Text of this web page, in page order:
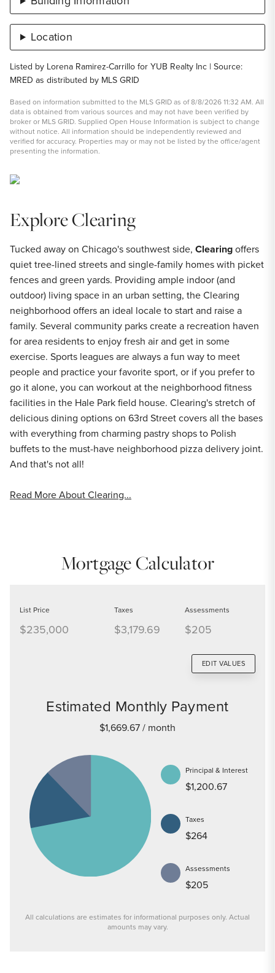
Location
Listed by Lorena Ramirez-Carrillo for YUB Realty Inc | Source:
MRED as distributed by MLS GRID
Based on information submitted to the MLS GRID as of 8/8/2026 11:32 AM. All
data is obtained from various sources and may not have been verified by
broker or MLS GRID. Supplied Open House Information is subject to change
without notice. All information should be independently reviewed and
verified for accuracy. Properties may or may not be listed by the office/agent
presenting the information.
Explore Clearing
Tucked away on Chicago's southwest side, Clearingoffers
quiet tree-lined streets and single-family homes with picket
fences and green yards. Providing ample indoor (and
outdoor) living space in an urban setting, the Clearing
neighborhood offers an ideal locale to start and raise a
family. Several community parks create a recreation haven
for area residents to enjoy fresh air and get in some
exercise. Sports leagues are always a fun way to meet
people and practice your favorite sport, or if you prefer to
go it alone, you can workout at the neighborhood fitness
facilities in the Hale Park field house. Clearing's stretch of
delicious dining options on 63rd Street covers all the bases
with everything from charming pastry shops to Polish
buffets to the must-have neighborhood pizza delivery joint.
And that's not all!
Read More About Clearing...
Mortgage Calculator
List Price
$235,000
Taxes
$3,179.69
Assessments
$205
EDIT VALUES
Estimated Monthly Payment
$1,669.67/ month
Principal & Interest
$1,200.67
Taxes
$264
Assessments
$205
All calculations are estimates for informational purposes only. Actual
amounts may vary.